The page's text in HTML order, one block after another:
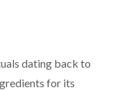
dating back to
for its